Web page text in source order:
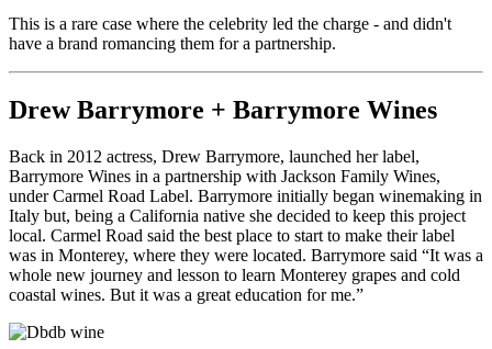
This is a rare case where the celebrity led the charge - and didn't
have a brand romancing them for a partnership.
Drew Barrymore + Barrymore Wines
Back in 2012 actress, Drew Barrymore, launched her label,
Barrymore Wines in a partnership with Jackson Family Wines,
under Carmel Road Label. Barrymore initially began winemaking in
Italy but, being a California native she decided to keep this project
local. Carmel Road said the best place to start to make their label
was in Monterey, where they were located. Barrymore said “It was a
whole new journey and lesson to learn Monterey grapes and cold
coastal wines. But it was a great education for me.”